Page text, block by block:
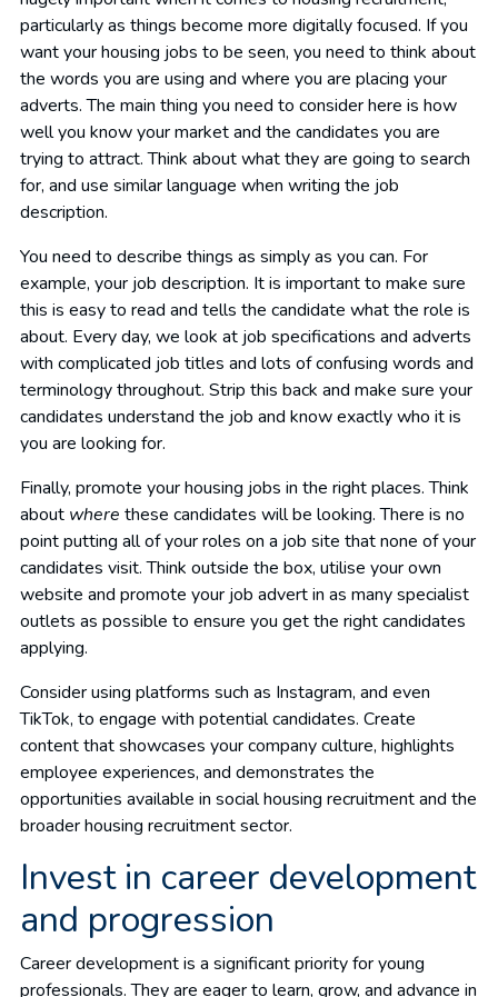
particularly as things become more digitally focused. If you
want your housing jobs to be seen, you need to think about
the words you are using and where you are placing your
adverts. The main thing you need to consider here is how
well you know your market and the candidates you are
trying to attract. Think about what they are going to search
for, and use similar language when writing the job
description.
You need to describe things as simply as you can. For
example, your job description. It is important to make sure
this is easy to read and tells the candidate what the role is
about. Every day, we look at job specifications and adverts
with complicated job titles and lots of confusing words and
terminology throughout. Strip this back and make sure your
candidates understand the job and know exactly who it is
you are looking for.
Finally, promote your housing jobs in the right places. Think
about where these candidates will be looking. There is no
point putting all of your roles on a job site that none of your
candidates visit. Think outside the box, utilise your own
website and promote your job advert in as many specialist
outlets as possible to ensure you get the right candidates
applying.
Consider using platforms such as Instagram, and even
TikTok, to engage with potential candidates. Create
content that showcases your company culture, highlights
employee experiences, and demonstrates the
opportunities available in social housing recruitment and the
broader housing recruitment sector.
Invest in career development
and progression
Career development is a significant priority for young
professionals. They are eager to learn, grow, and advance in